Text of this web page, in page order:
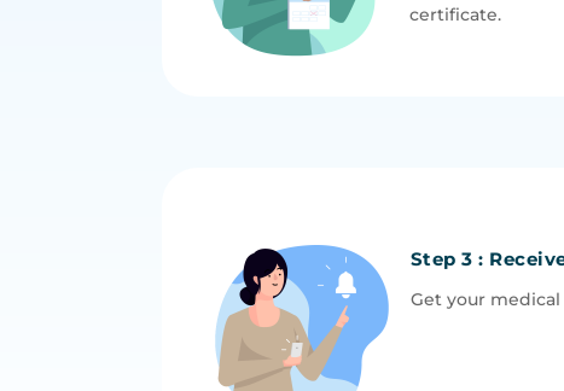
certificate.
Step 3 :
Get your